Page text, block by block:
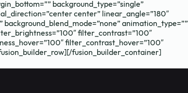
background_type=”single”
center” linear_angle=”180″
animation_type=””
filter_contrast=”100″
filter_contrast_hover=”100″
fusion_builder_container]
InstagramfacebookX (Twitter)